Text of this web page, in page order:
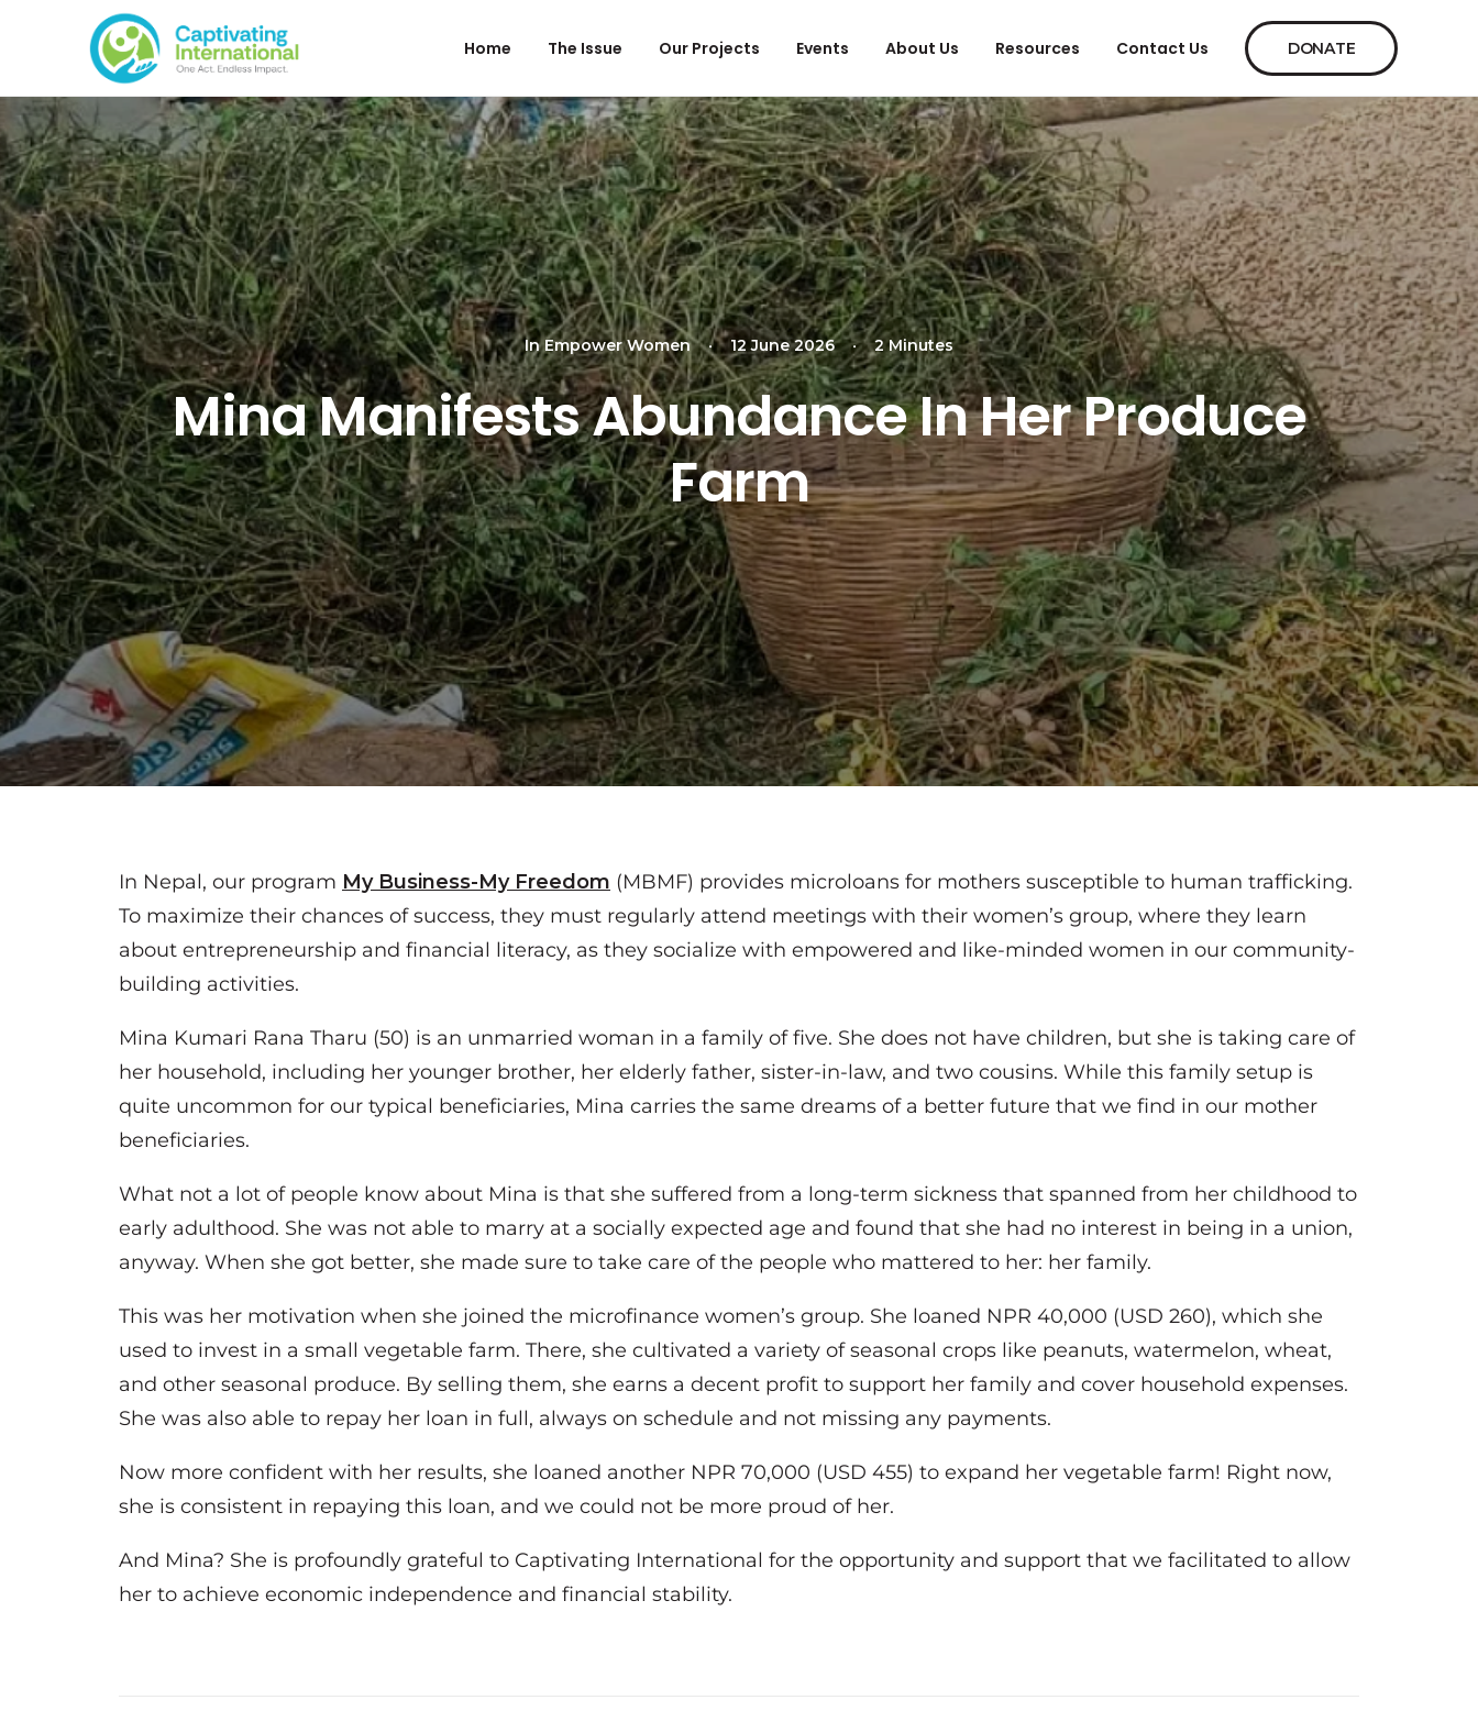
Home The Issue Our Projects Events About Us Resources Contact Us DONATE
InEmpower Women • 12 June 2026 • 2 Minutes
Mina Manifests Abundance In Her Produce
Farm
In Nepal, our program My Business-My Freedom (MBMF) provides microloans for mothers susceptible to human trafficking.
To maximize their chances of success, they must regularly attend meetings with their women’s group, where they learn
about entrepreneurship and financial literacy, as they socialize with empowered and like-minded women in our community-
building activities.
Mina Kumari Rana Tharu (50) is an unmarried woman in a family of five. She does not have children, but she is taking care of
her household, including her younger brother, her elderly father, sister-in-law, and two cousins. While this family setup is
quite uncommon for our typical beneficiaries, Mina carries the same dreams of a better future that we find in our mother
beneficiaries.
What not a lot of people know about Mina is that she suffered from a long-term sickness that spanned from her childhood to
early adulthood. She was not able to marry at a socially expected age and found that she had no interest in being in a union,
anyway. When she got better, she made sure to take care of the people who mattered to her: her family.
This was her motivation when she joined the microfinance women’s group. She loaned NPR 40,000 (USD 260), which she
used to invest in a small vegetable farm. There, she cultivated a variety of seasonal crops like peanuts, watermelon, wheat,
and other seasonal produce. By selling them, she earns a decent profit to support her family and cover household expenses.
She was also able to repay her loan in full, always on schedule and not missing any payments.
Now more confident with her results, she loaned another NPR 70,000 (USD 455) to expand her vegetable farm! Right now,
she is consistent in repaying this loan, and we could not be more proud of her.
And Mina? She is profoundly grateful to Captivating International for the opportunity and support that we facilitated to allow
her to achieve economic independence and financial stability.